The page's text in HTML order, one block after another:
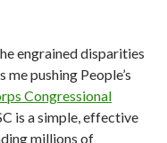
engrained disparities
me pushing People’s
Congressional
is a simple, effective
millions of